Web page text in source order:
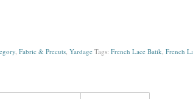
, Fabric & Precuts, Yardage Tags: French Lace Batik French